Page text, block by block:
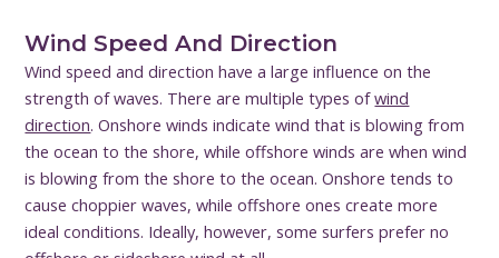
Wind Speed And Direction
Wind speed and direction have a large influence on the
strength of waves. There are multiple types ofwind
direction. Onshore winds indicate wind that is blowing from
the ocean to the shore, while offshore winds are when wind
is blowing from the shore to the ocean. Onshore tends to
cause choppier waves, while offshore ones create more
ideal conditions. Ideally, however, some surfers prefer no